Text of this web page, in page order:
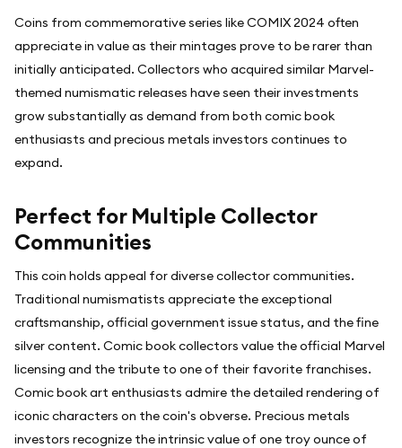
Coins from commemorative series like COMIX 2024 often
appreciate in value as their mintages prove to be rarer than
initially anticipated. Collectors who acquired similar Marvel-
themed numismatic releases have seen their investments
grow substantially as demand from both comic book
enthusiasts and precious metals investors continues to
expand.
Perfect for Multiple Collector
Communities
This coin holds appeal for diverse collector communities.
Traditional numismatists appreciate the exceptional
craftsmanship, official government issue status, and the fine
silver content. Comic book collectors value the official Marvel
licensing and the tribute to one of their favorite franchises.
Comic book art enthusiasts admire the detailed rendering of
iconic characters on the coin's obverse. Precious metals
investors recognize the intrinsic value of one troy ounce of